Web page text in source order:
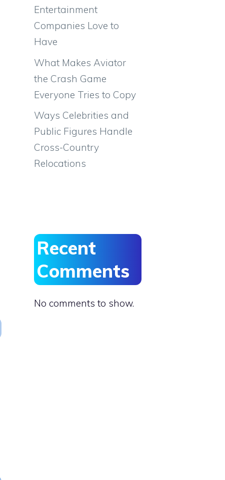
Entertainment
Companies Love to
Have
What Makes Aviator
the Crash Game
Everyone Tries to Copy
Ways Celebrities and
Public Figures Handle
Cross-Country
Relocations
Recent
Comments
No comments to show.